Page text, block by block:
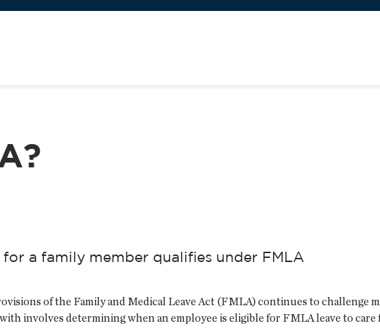
a family member qualifies under FMLA
of the Family and Medical Leave Act (FMLA) continues to challenge
involves determining when an employee is eligible for FMLA leave to care